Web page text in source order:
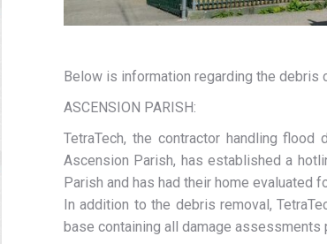
Below is information regarding the debris
ASCENSION PARISH:
TetraTech, the contractor handling
Ascension Parish, has established a
Parish and has had their home evaluated
In addition to the debris removal,
base containing all damage